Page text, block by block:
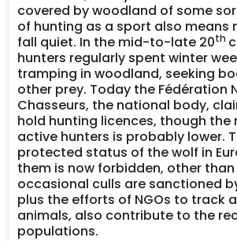
covered by woodland of some
of hunting as a sport also means
fall quiet. In the mid-to-late 20th
hunters regularly spent winter
tramping in woodland, seeking
other prey. Today the Fédération
Chasseurs, the national body,
hold hunting licences, though the
active hunters is probably lower.
protected status of the wolf in
them is now forbidden, other than
occasional culls are sanctioned
plus the efforts of NGOs to track
animals, also contribute to the
populations.